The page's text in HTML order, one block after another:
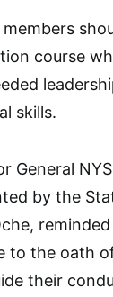
course
skills.
General
by the
to the oath
their